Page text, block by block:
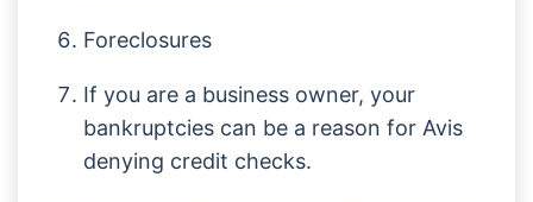
Foreclosures
If you are a business owner, your
bankruptcies can be a reason for Avis
denying credit checks.